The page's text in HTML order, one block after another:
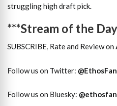
struggling high draft pick.
***Stream of the
SUBSCRIBE, Rate and Review on
Follow us on Twitter: @
Follow us on Bluesky: